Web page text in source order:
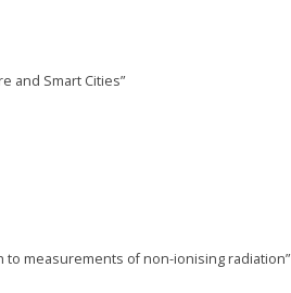
and Smart Cities”
to measurements of non-ionising radiation”